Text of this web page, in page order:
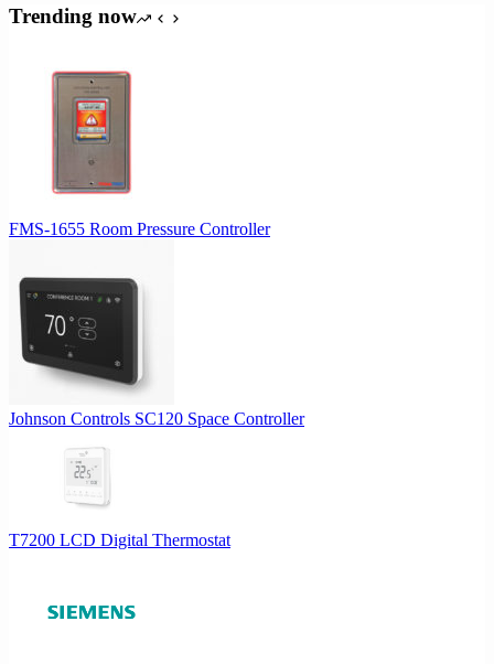
was:
Trending now
FMS-1655 Room Pressure Controller
Johnson Controls SC120 Space Controller
T7200 LCD Digital Thermostat